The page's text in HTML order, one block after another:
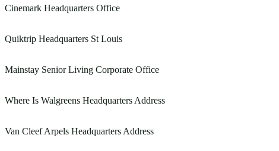
Cinemark Headquarters Office
Quiktrip Headquarters St Louis
Mainstay Senior Living Corporate Office
Where Is Walgreens Headquarters Address
Van Cleef Arpels Headquarters Address